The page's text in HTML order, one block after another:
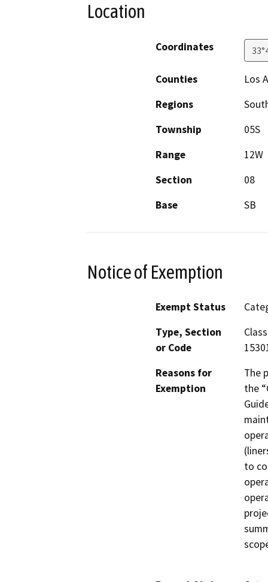
Location
Coordinates
Counties
Los
Regions
Township
05S
Range
12W
Section
08
Base
SB
Notice of Exemption
Exempt Status
Type, Section
or Code
Reasons for
Exemption
The
the
to